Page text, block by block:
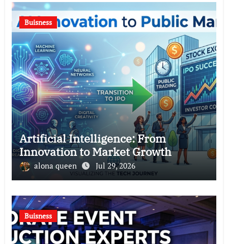
Buisness
Artificial Intelligence: From
Innovation to Market Growth
alona queen Jul 29, 2026
Buisness